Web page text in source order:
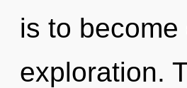
is to
exploration.